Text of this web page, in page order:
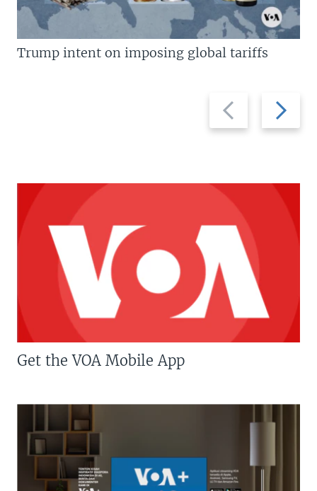
Previous
slide
Next
slide
Trump intent on imposing global tariffs
Get the VOA Mobile App